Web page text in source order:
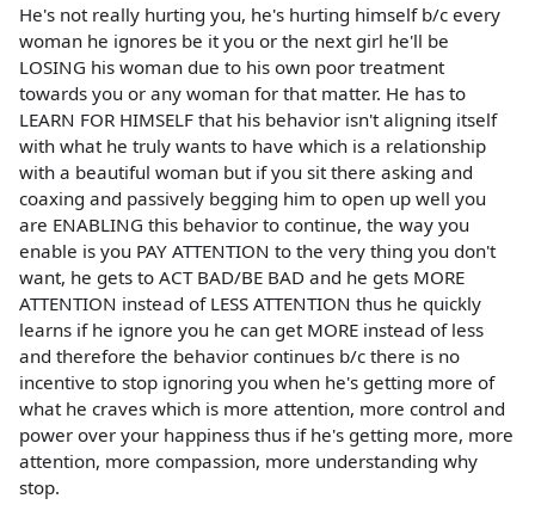
He's not really hurting you, he's hurting himself b/c every
woman he ignores be it you or the next girl he'll be
LOSING his woman due to his own poor treatment
towards you or any woman for that matter. He has to
LEARN FOR HIMSELF that his behavior isn't aligning itself
with what he truly wants to have which is a relationship
with a beautiful woman but if you sit there asking and
coaxing and passively begging him to open up well you
are ENABLING this behavior to continue, the way you
enable is you PAY ATTENTION to the very thing you don't
want, he gets to ACT BAD/BE BAD and he gets MORE
ATTENTION instead of LESS ATTENTION thus he quickly
learns if he ignore you he can get MORE instead of less
and therefore the behavior continues b/c there is no
incentive to stop ignoring you when he's getting more of
what he craves which is more attention, more control and
power over your happiness thus if he's getting more, more
attention, more compassion, more understanding why
stop.